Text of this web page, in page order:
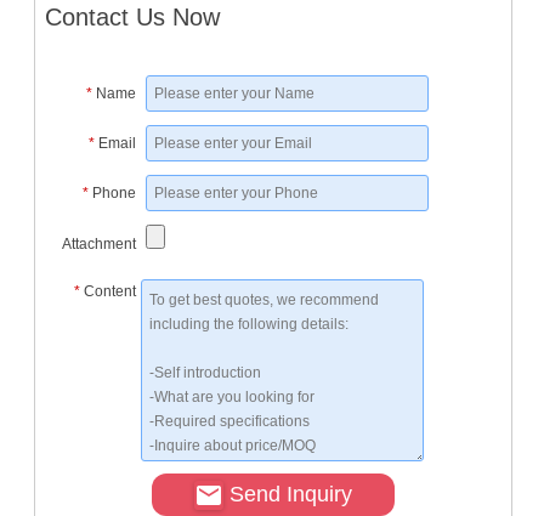
Contact Us Now
* Name
* Email
* Phone
Attachment
* Content
Send Inquiry